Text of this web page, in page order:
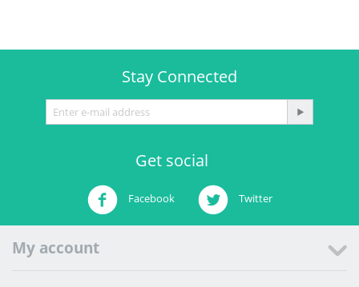
Stay Connected
Get social
Facebook Twitter
My account